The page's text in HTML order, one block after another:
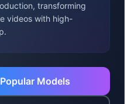
transforming
videos with high-
Models